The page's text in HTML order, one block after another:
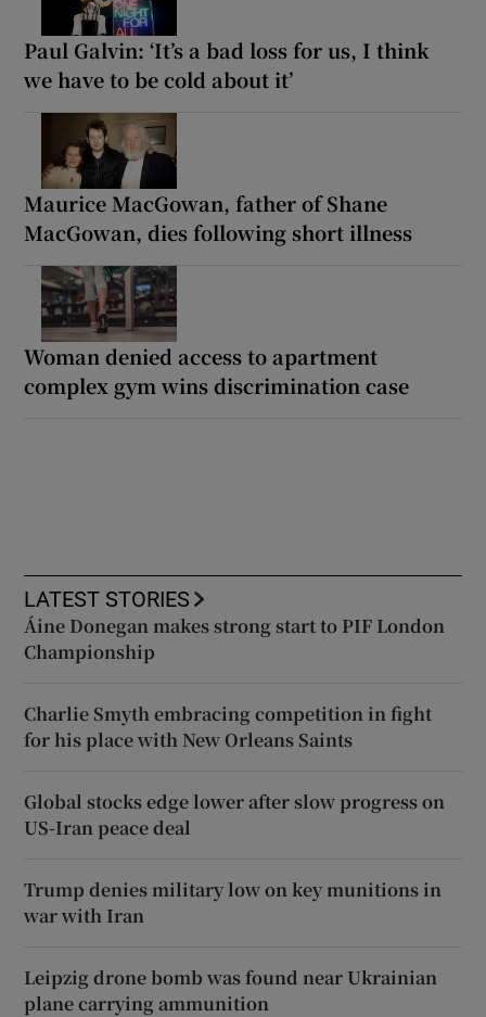
Paul Galvin: ‘It’s a bad loss for us, I think
we have to be cold about it’
Maurice MacGowan, father of Shane
MacGowan, dies following short illness
Woman denied access to apartment
complex gym wins discrimination case
LATEST STORIES
Áine Donegan makes strong start to PIF London
Championship
Charlie Smyth embracing competition in fight
for his place with New Orleans Saints
Global stocks edge lower after slow progress on
US-Iran peace deal
Trump denies military low on key munitions in
war with Iran
Leipzig drone bomb was found near Ukrainian
plane carrying ammunition